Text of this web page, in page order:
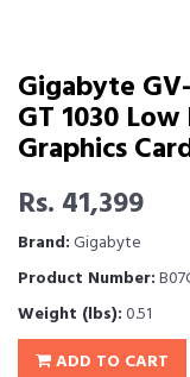
Gigabyte
GT 1030
Graphics
Rs. 41,399
Brand:Gigabyte
Product Number:
Weight (lbs):0.51
ADD TO CART